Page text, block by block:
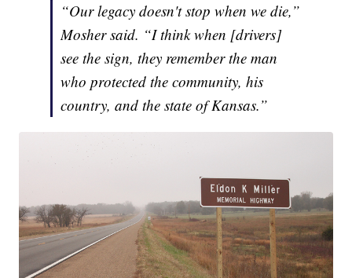
“Our legacy doesn't stop when we die,”
Mosher said. “I think when [drivers]
see the sign, they remember the man
who protected the community, his
country, and the state of Kansas.”